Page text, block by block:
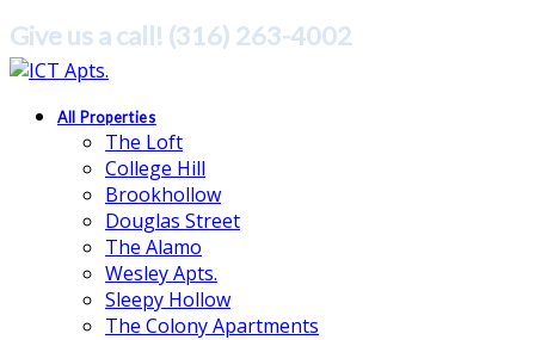
Give us a call! (316) 263-4002
All Properties
The Loft
College Hill
Brookhollow
Douglas Street
The Alamo
Wesley Apts.
Sleepy Hollow
The Colony Apartments